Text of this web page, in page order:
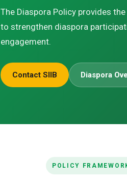
The Diaspora Policy provides
to strengthen diaspora
engagement.
Contact SIIB Diaspora
POLICY